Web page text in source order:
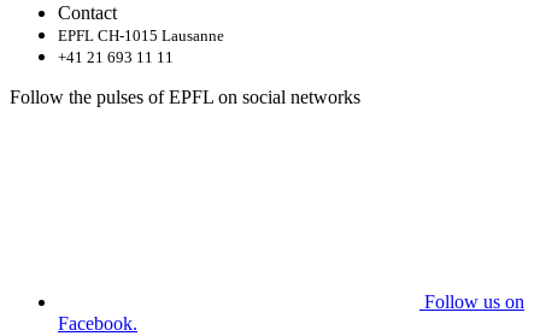
Contact
EPFL CH-1015 Lausanne
+41 21 693 11 11
Follow the pulses of EPFL on social networks
Follow us on
Facebook.